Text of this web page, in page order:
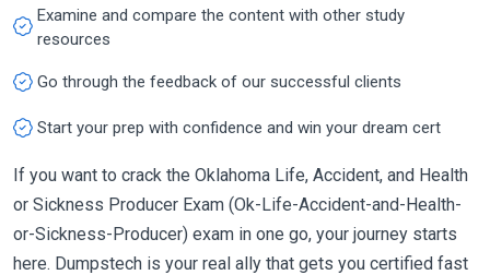
Examine and compare the content with other study
resources
Go through the feedback of our successful clients
Start your prep with confidence and win your dream cert
If you want to crack the Oklahoma Life, Accident, and Health
or Sickness Producer Exam (Ok-Life-Accident-and-Health-
or-Sickness-Producer) exam in one go, your journey starts
here. Dumpstech is your real ally that gets you certified fast